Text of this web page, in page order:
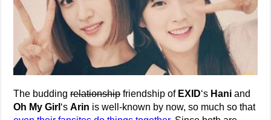
The buddingrelationshipfriendship of EXID‘s Hani and
Oh My Girl ‘sArin is well-known by now, so much so that